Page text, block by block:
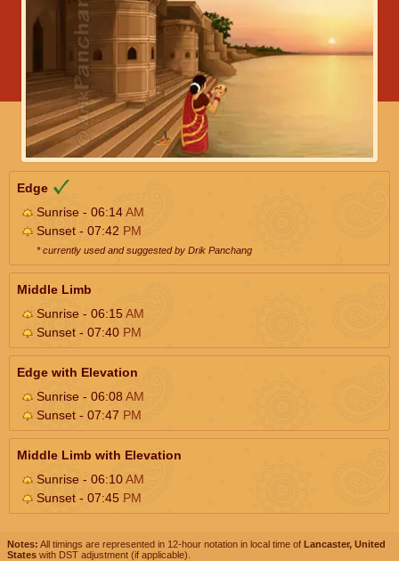
Edge
Sunrise - 06:14AM
Sunset - 07:42 PM
* currently used and suggested by Drik Panchang
Middle Limb
Sunrise - 06:15AM
Sunset - 07:40 PM
Edge with Elevation
Sunrise - 06:08AM
Sunset - 07:47 PM
Middle Limb with Elevation
Sunrise - 06:10AM
Sunset - 07:45 PM
Notes: All timings are represented in 12-hour notation in local time of Lancaster, United
States with DST adjustment (if applicable).